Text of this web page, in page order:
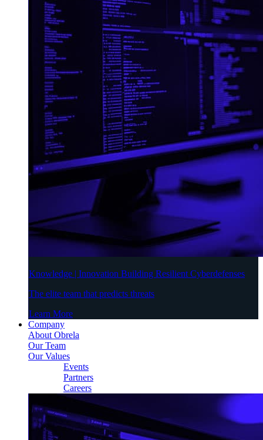
Knowledge | Innovation Building Resilient Cyberdefenses
The elite team that predicts threats
Learn More
Company
About Obrela
Our Team
Our Values
Events
Partners
Careers